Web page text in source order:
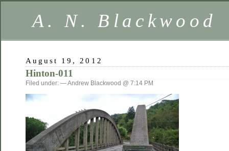
A. N. Blackwood
August 19, 2012
Hinton-011
Filed under: — Andrew Blackwood @ 7:14 PM